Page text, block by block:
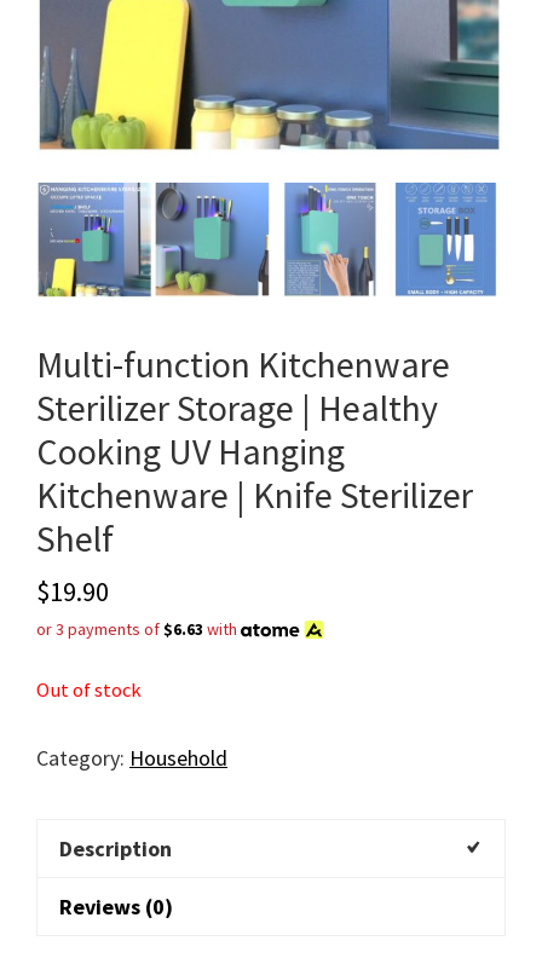
Multi-function Kitchenware
Sterilizer Storage | Healthy
Cooking UV Hanging
Kitchenware | Knife Sterilizer
Shelf
$19.90
or 3 payments of$6.63 with
Out of stock
Category: Household
Description
Reviews (0)